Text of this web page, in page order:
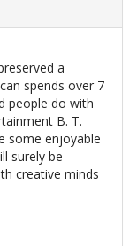
a
spends over 7
people do with
B. T.
some enjoyable
surely be
creative minds